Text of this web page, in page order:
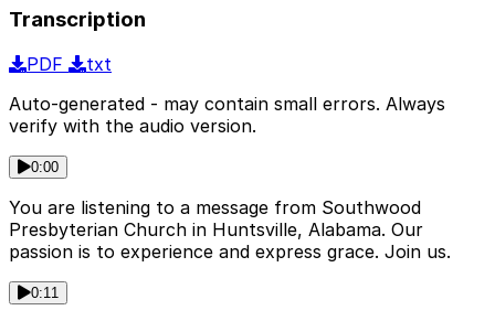
Transcription
PDF
txt
Auto-generated - may contain small errors. Always
verify with the audio version.
0:00
You are listening to a message from Southwood
Presbyterian Church in Huntsville, Alabama. Our
passion is to experience and express grace. Join us.
0:11